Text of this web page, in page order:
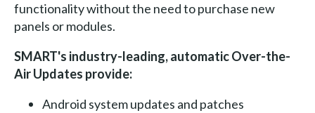
functionality without the need to purchase new
panels or modules.
SMART's industry-leading, automatic Over-the-
Air Updates provide:
Android system updates and patches